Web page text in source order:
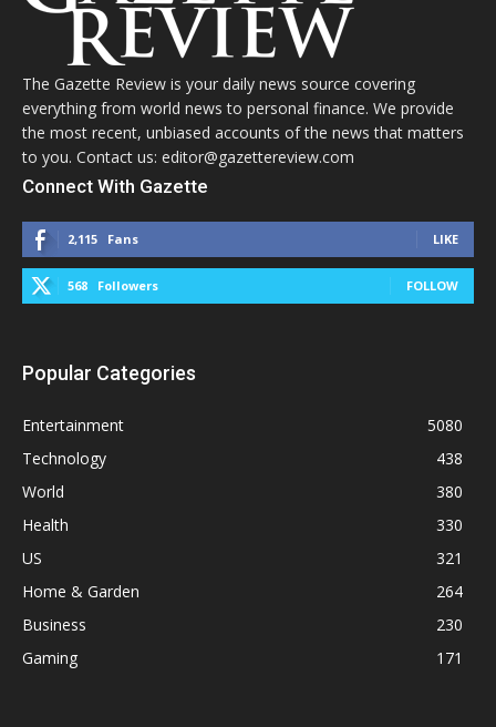
The Gazette Review is your daily news source covering
everything from world news to personal finance. We provide
the most recent, unbiased accounts of the news that matters
to you. Contact us: editor@gazettereview.com
Connect With Gazette
2,115 Fans LIKE
568 Followers FOLLOW
Popular Categories
Entertainment
5080
Technology
438
World
380
Health
330
US
321
Home & Garden
264
Business
230
Gaming
171